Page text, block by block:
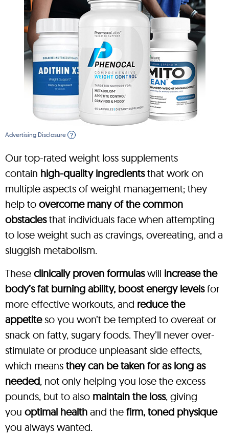
Advertising Disclosure ?
Our top-rated weight loss supplements
contain high-quality ingredientsthat work on
multiple aspects of weight management; they
help to overcome many of the common
obstaclesthat individuals face when attempting
to lose weight such as cravings, overeating, and a
sluggish metabolism.
These clinically proven formulaswill increase the
body’s fat burning ability, boost energy levelsfor
more effective workouts, and reduce the
appetiteso you won’t be tempted to overeat or
snack on fatty, sugary foods. They’ll never over-
stimulate or produce unpleasant side effects,
which means they can be taken for as long as
needed, not only helping you lose the excess
pounds, but to also maintain the loss, giving
you optimal health and the firm, toned physique
you always wanted.